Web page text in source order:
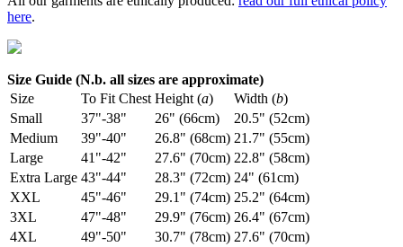
here.
Size Guide (N.b. all sizes are approximate)
Size
To Fit Chest Height (a) Width (b)
Small
37"-38" 26" (66cm)
20.5" (52cm)
Medium
39"-40" 26.8" (68cm) 21.7" (55cm)
Large
41"-42" 27.6" (70cm) 22.8" (58cm)
Extra Large 43"-44" 28.3" (72cm) 24" (61cm)
XXL
45"-46" 29.1" (74cm) 25.2" (64cm)
3XL
47"-48" 29.9" (76cm) 26.4" (67cm)
4XL
49"-50" 30.7" (78cm) 27.6" (70cm)